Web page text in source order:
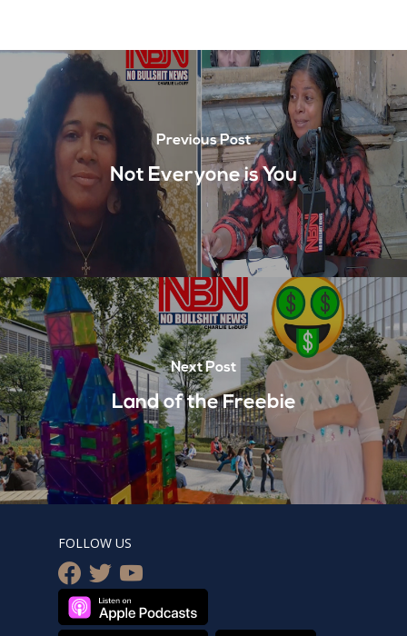
Previous Post
Not Everyone is You
Next Post
Land of the Freebie
FOLLOW US
facebook
twitteryoutube